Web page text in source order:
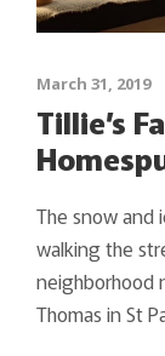
March 31, 2019
Tillie’s
The snow and
walking the
neighborhood
Thomas in St